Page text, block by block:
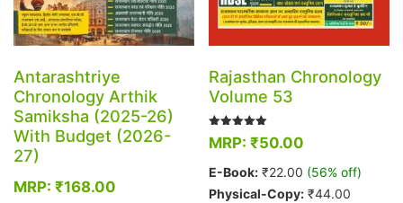
Antarashtriye
Chronology Arthik
Samiksha (2025-26)
With Budget (2026-
27)
MRP: ₹168.00
Rajasthan Chronology
Volume 53
Rated
5.00
MRP:₹50.00
E-Book: ₹22.00 (56% off)
Physical-Copy: ₹44.00